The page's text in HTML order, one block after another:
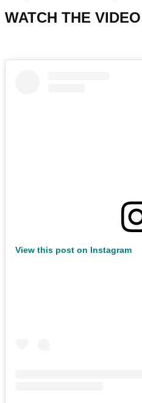
WATCH THE
View this post on Instagram